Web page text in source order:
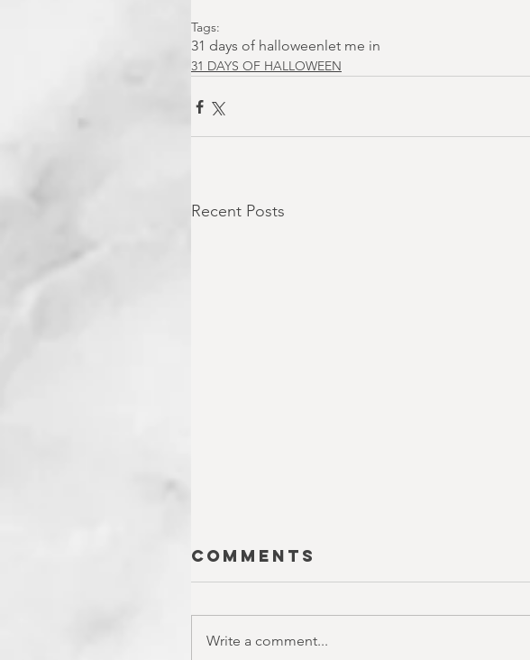
Tags:
31 days of halloween let me in
31 DAYS OF HALLOWEEN
Recent Posts
Comments
Write a comment...